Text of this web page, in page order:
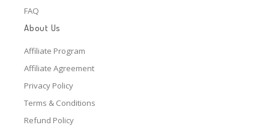
FAQ
About Us
Affiliate Program
Affiliate Agreement
Privacy Policy
Terms & Conditions
Refund Policy